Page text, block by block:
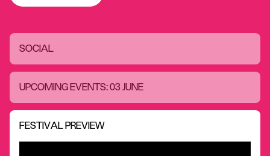
SOCIAL
UPCOMING EVENTS: 03 JUNE
FESTIVAL PREVIEW